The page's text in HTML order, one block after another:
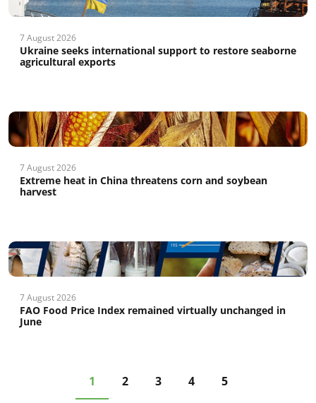
7 August 2026
Ukraine seeks international support to restore seaborne
agricultural exports
7 August 2026
Extreme heat in China threatens corn and soybean
harvest
7 August 2026
FAO Food Price Index remained virtually unchanged in
June
1 2 3 4 5